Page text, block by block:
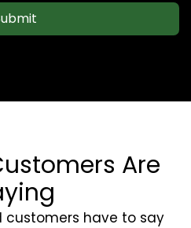
Are
customers have to say